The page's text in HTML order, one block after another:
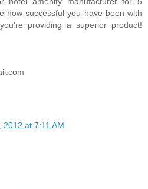
how successful you have been with
providing a superior product!
2012 at 7:11 AM